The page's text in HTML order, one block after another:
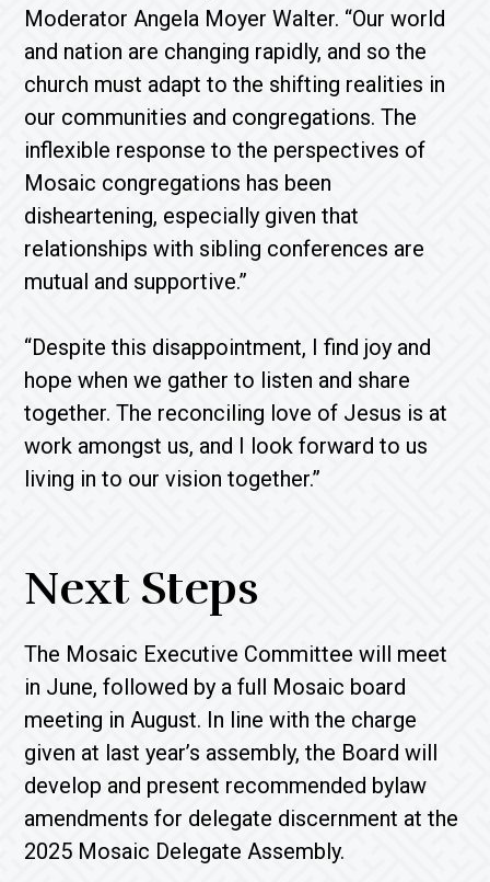
Moderator Angela Moyer Walter. “Our world
and nation are changing rapidly, and so the
church must adapt to the shifting realities in
our communities and congregations. The
inflexible response to the perspectives of
Mosaic congregations has been
disheartening, especially given that
relationships with sibling conferences are
mutual and supportive.”
“Despite this disappointment, I find joy and
hope when we gather to listen and share
together. The reconciling love of Jesus is at
work amongst us, and I look forward to us
living in to our vision together.”
Next Steps
The Mosaic Executive Committee will meet
in June, followed by a full Mosaic board
meeting in August. In line with the charge
given at last year’s assembly, the Board will
develop and present recommended bylaw
amendments for delegate discernment at the
2025 Mosaic Delegate Assembly.